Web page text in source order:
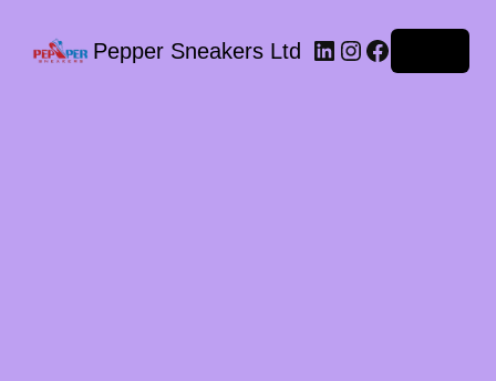
Pepper Sneakers Ltd LinkedIn
Instagram
Facebook